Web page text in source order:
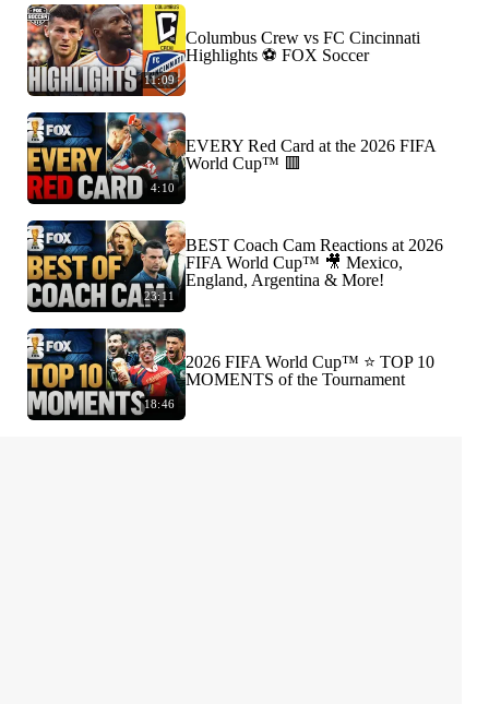
11:09
Columbus Crew vs FC Cincinnati
Highlights ⚽️ FOX Soccer
4:10
EVERY Red Card at the 2026 FIFA
World Cup™ 🟥
23:11
BEST Coach Cam Reactions at 2026
FIFA World Cup™ 🎥 Mexico,
England, Argentina & More!
18:46
2026 FIFA World Cup™ ⭐️ TOP 10
MOMENTS of the Tournament